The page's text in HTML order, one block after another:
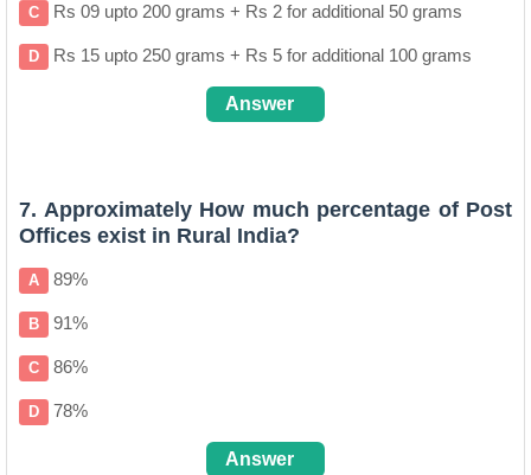
C Rs 09 upto 200 grams + Rs 2 for additional 50 grams
D Rs 15 upto 250 grams + Rs 5 for additional 100 grams
Answer
7. Approximately How much percentage of Post
Offices exist in Rural India?
A 89%
B 91%
C 86%
D 78%
Answer